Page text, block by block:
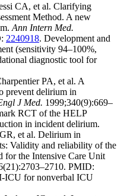
CA, et al. Clarifying
Method. A new
Ann Intern Med.
2240918. Development and
(sensitivity 94–100%,
diagnostic tool for
PA, et al. A
prevent delirium in
J Med. 1999;340(9):669–
RCT of the HELP
in incident delirium.
et al. Delirium in
Validity and reliability of the
for the Intensive Care Unit
PMID:
ICU for nonverbal ICU